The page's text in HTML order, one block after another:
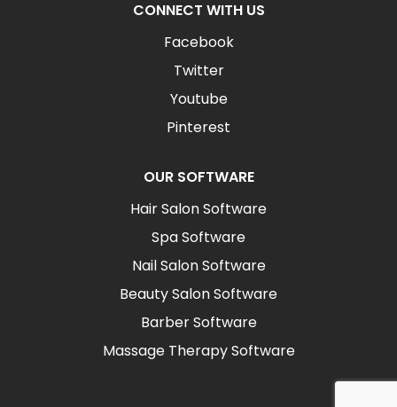
CONNECT WITH US
Facebook
Twitter
Youtube
Pinterest
OUR SOFTWARE
Hair Salon Software
Spa Software
Nail Salon Software
Beauty Salon Software
Barber Software
Massage Therapy Software